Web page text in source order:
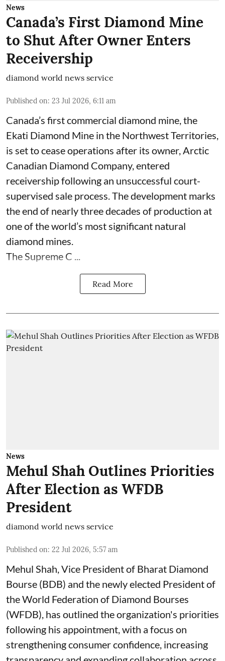
News
Canada’s First Diamond Mine
to Shut After Owner Enters
Receivership
diamond world news service
Published on: 23 Jul 2026, 6:11 am
Canada’s first commercial diamond mine, the
Ekati Diamond Mine in the Northwest Territories,
is set to cease operations after its owner, Arctic
Canadian Diamond Company, entered
receivership following an unsuccessful court-
supervised sale process. The development marks
the end of nearly three decades of production at
one of the world’s most significant natural
diamond mines.
The Supreme C ...
Read More
News
Mehul Shah Outlines Priorities
After Election as WFDB
President
diamond world news service
Published on: 22 Jul 2026, 5:57 am
Mehul Shah, Vice President of Bharat Diamond
Bourse (BDB) and the newly elected President of
the World Federation of Diamond Bourses
(WFDB), has outlined the organization's priorities
following his appointment, with a focus on
strengthening consumer confidence, increasing